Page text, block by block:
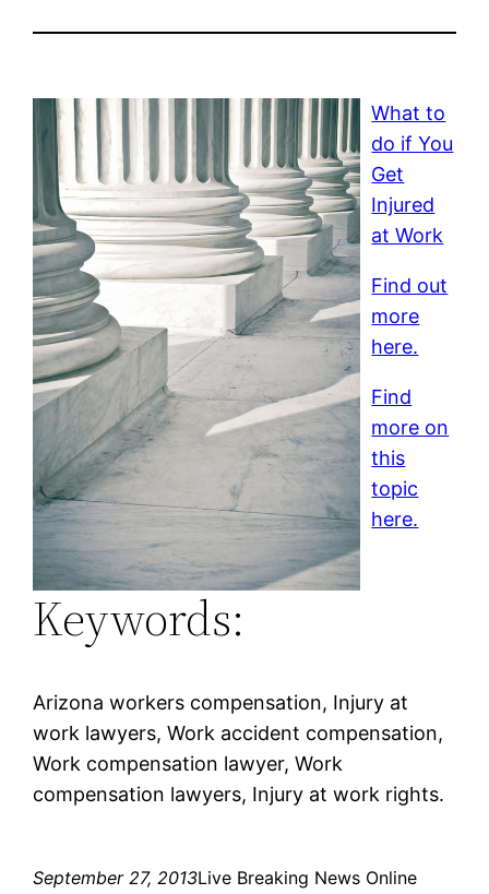
What to
do if You
Get
Injured
at Work
Find out
more
here.
Find
more on
this
topic
here.
Keywords:
Arizona workers compensation, Injury at
work lawyers, Work accident compensation,
Work compensation lawyer, Work
compensation lawyers, Injury at work rights.
September 27, 2013Live Breaking News Online